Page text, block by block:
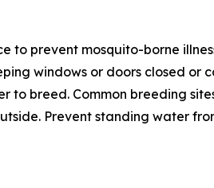
to prevent mosquito-borne
windows or doors closed
to breed. Common breeding
Prevent standing water